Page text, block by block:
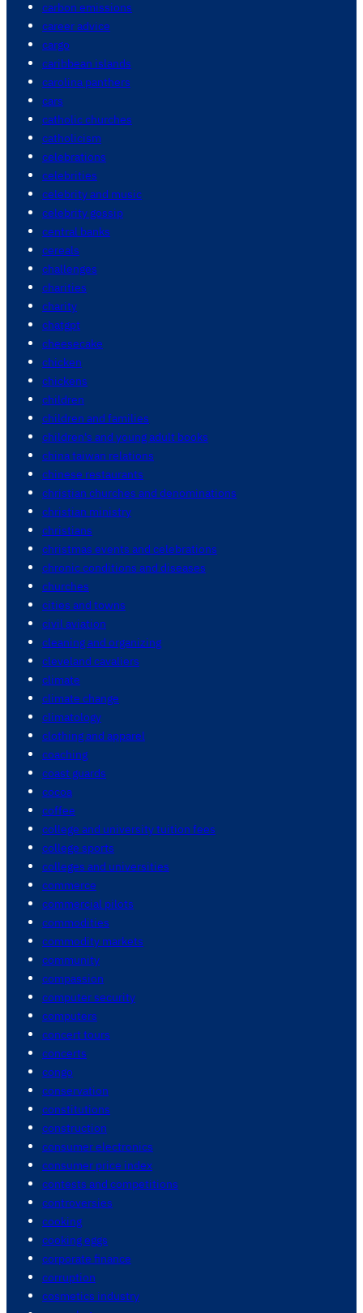
carbon emissions
career advice
cargo
caribbean islands
carolina panthers
cars
catholic churches
catholicism
celebrations
celebrities
celebrity and music
celebrity gossip
central banks
cereals
challenges
charities
charity
chatgpt
cheesecake
chicken
chickens
children
children and families
children's and young adult books
china taiwan relations
chinese restaurants
christian churches and denominations
christian ministry
christians
christmas events and celebrations
chronic conditions and diseases
churches
cities and towns
civil aviation
cleaning and organizing
cleveland cavaliers
climate
climate change
climatology
clothing and apparel
coaching
coast guards
cocoa
coffee
college and university tuition fees
college sports
colleges and universities
commerce
commercial pilots
commodities
commodity markets
community
compassion
computer security
computers
concert tours
concerts
congo
conservation
constitutions
construction
consumer electronics
consumer price index
contests and competitions
controversies
cooking
cooking eggs
corporate finance
corruption
cosmetics industry